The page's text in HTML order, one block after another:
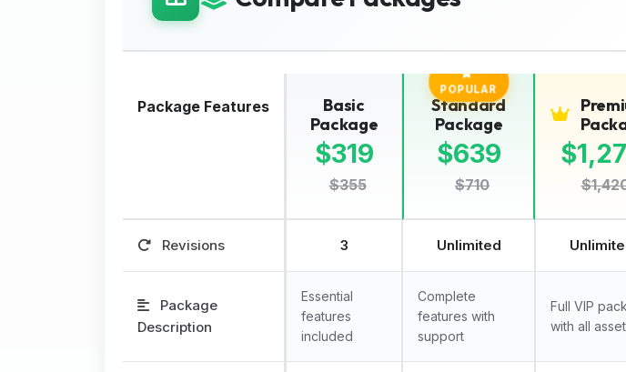
Package Features
Basic
Package
$319
$355
POPULAR
Standard
Package
$639
$710
Revisions 3 Unlimited
Package
Description
Essential
features
included
Complete
features with
support
Full VIP
with all